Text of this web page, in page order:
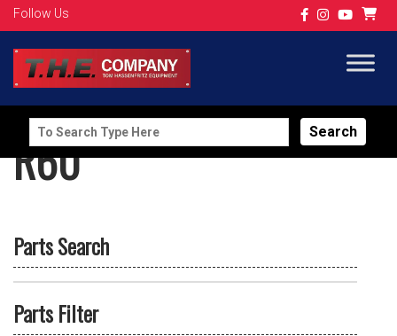
Follow Us
Search
for:
R60
Parts Search
Parts Filter